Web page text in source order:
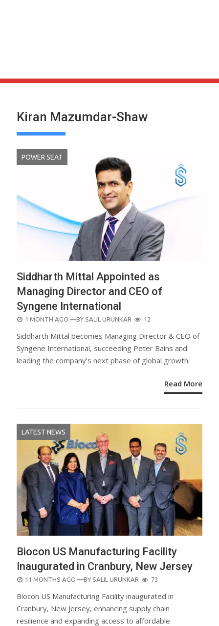
Kiran Mazumdar-Shaw
POWER SEAT
Siddharth Mittal Appointed as
Managing Director and CEO of
Syngene International
POSTED
1 MONTH AGO —BY SALIL URUNKAR 12
Siddharth Mittal becomes Managing Director & CEO of
Syngene International, succeeding Peter Bains and
leading the company’s next phase of global growth.
Read More
LATEST NEWS
Biocon US Manufacturing Facility
Inaugurated in Cranbury, New Jersey
POSTED
11 MONTHS AGO —BY SALIL URUNKAR 73
Biocon US Manufacturing Facility inaugurated in
Cranbury, New Jersey, enhancing supply chain
resilience and expanding access to affordable